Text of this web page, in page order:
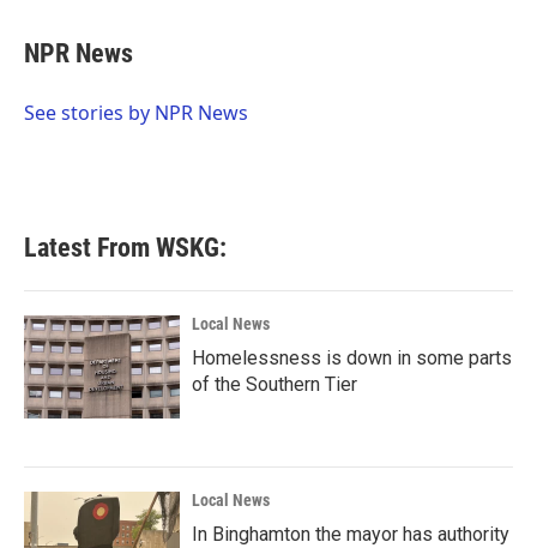
e
b
o
t
t
r
k
e
I
NPR News
See stories by NPR News
Latest From WSKG:
Local News
Homelessness is down in some parts
of the Southern Tier
Local News
In Binghamton the mayor has authority